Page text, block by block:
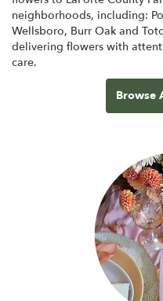
neighborhoods, including:
Wellsboro, Burr Oak and
delivering flowers with
care.
Browse